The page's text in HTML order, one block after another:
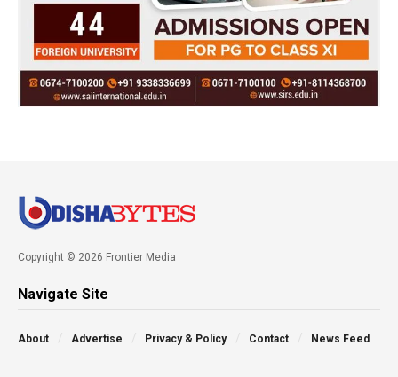
Copyright © 2026 Frontier Media
Navigate Site
About Advertise Privacy & Policy Contact News Feed